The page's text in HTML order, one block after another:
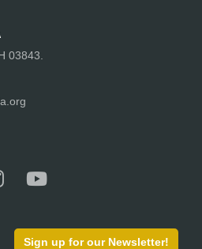
03843.
Sign up for our Newsletter!